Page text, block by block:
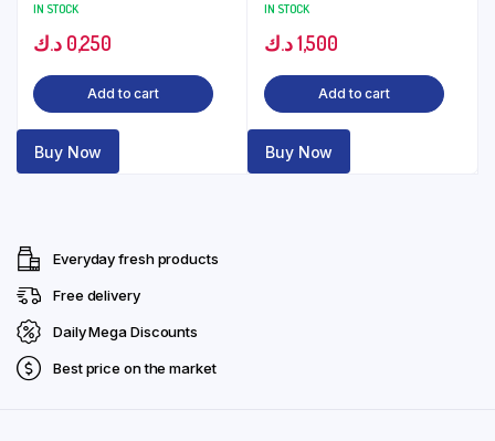
IN STOCK
0,250 د.ك
Add to cart
Buy Now
IN STOCK
1,500د.ك
Add to cart
Buy Now
Everyday fresh products
Free delivery
Daily Mega Discounts
Best price on the market